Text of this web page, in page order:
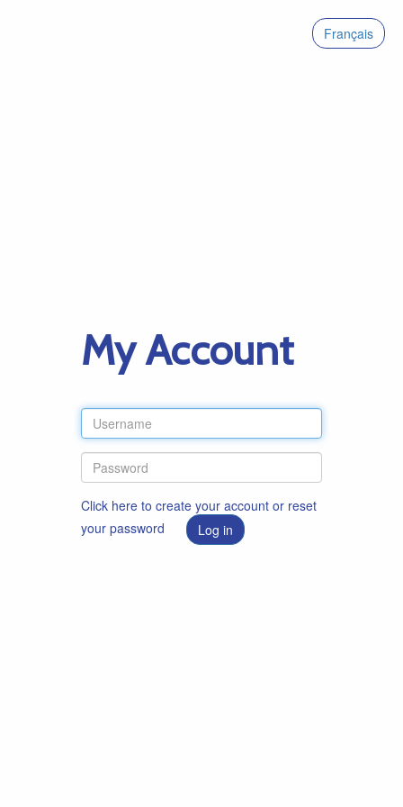
Français
My Account
Click here to create your account or reset
your password